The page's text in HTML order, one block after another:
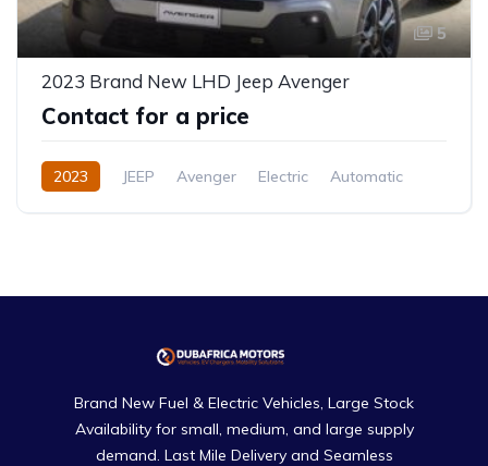
5
2023 Brand New LHD Jeep Avenger
Contact for a price
2023 JEEP Avenger Electric Automatic
Brand New Fuel & Electric Vehicles, Large Stock
Availability for small, medium, and large supply
demand. Last Mile Delivery and Seamless